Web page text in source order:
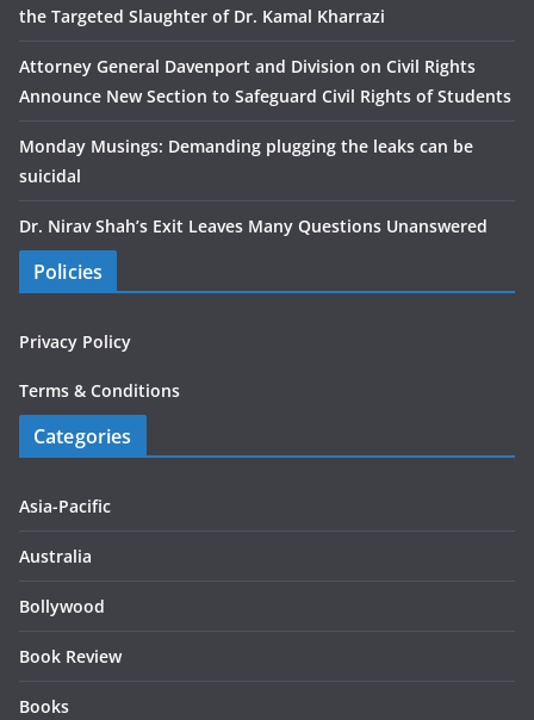
the Targeted Slaughter of Dr. Kamal Kharrazi
Attorney General Davenport and Division on Civil Rights
Announce New Section to Safeguard Civil Rights of Students
Monday Musings: Demanding plugging the leaks can be
suicidal
Dr. Nirav Shah’s Exit Leaves Many Questions Unanswered
Policies
Privacy Policy
Terms & Conditions
Categories
Asia-Pacific
Australia
Bollywood
Book Review
Books